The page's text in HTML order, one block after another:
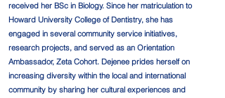
received her BSc in Biology. Since her matriculation to
Howard University College of Dentistry, she has
engaged in several community service initiatives,
research projects, and served as an Orientation
Ambassador, Zeta Cohort. Dejenee prides herself on
increasing diversity within the local and international
community by sharing her cultural experiences and